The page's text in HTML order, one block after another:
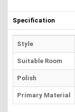
Specification
Style
Suitable Room
Polish
Primary Material